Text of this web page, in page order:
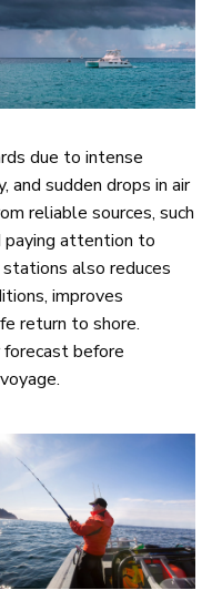
due to intense
and sudden drops in air
reliable sources, such
paying attention to
also reduces
improves
return to shore.
before